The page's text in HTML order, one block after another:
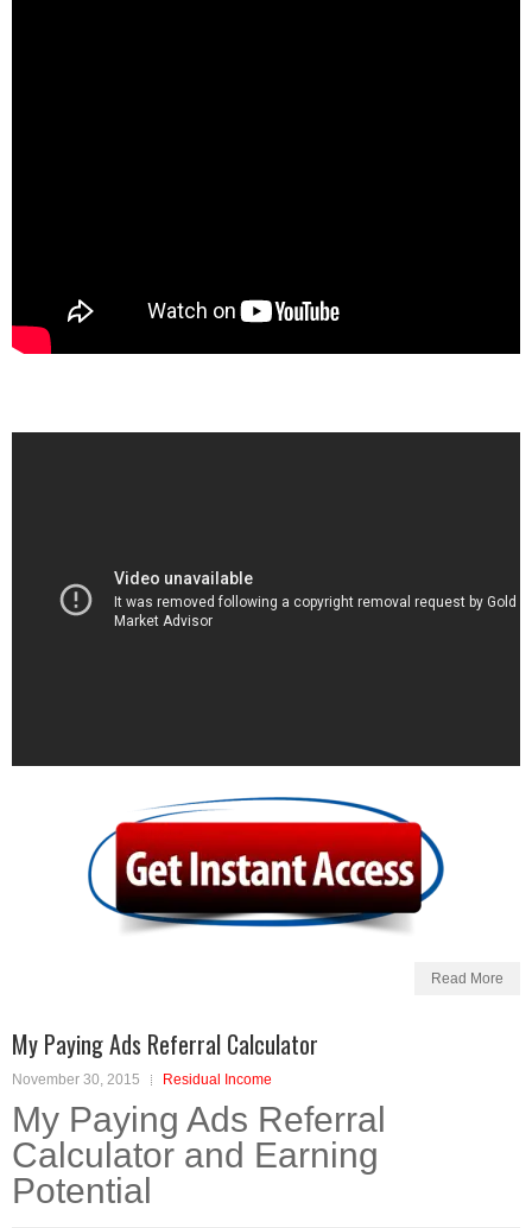
Read More
My Paying Ads Referral Calculator
November 30, 2015 Residual Income
My Paying Ads Referral
Calculator and Earning
Potential